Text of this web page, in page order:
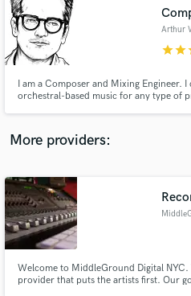
Arthur
starstar
I am a Composer and Mixing Engineer.
orchestral-based music for any type of
More providers:
Welcome to MiddleGround Digital
provider that puts the artists first. Our
audio samples and
Get Free
Contact pros directly
and receive handcrafted
in a